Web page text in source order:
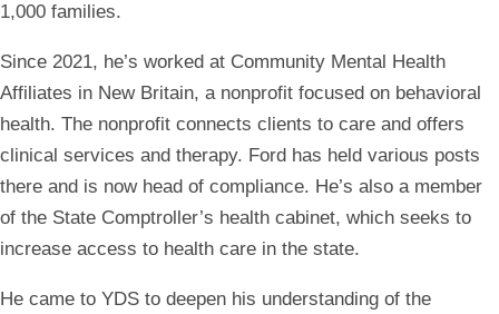
1,000 families.
Since 2021, he’s worked at Community Mental Health
Affiliates in New Britain, a nonprofit focused on behavioral
health. The nonprofit connects clients to care and offers
clinical services and therapy. Ford has held various posts
there and is now head of compliance. He’s also a member
of the State Comptroller’s health cabinet, which seeks to
increase access to health care in the state.
He came to YDS to deepen his understanding of the